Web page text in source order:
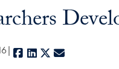
Facebook
LinkedIn
X